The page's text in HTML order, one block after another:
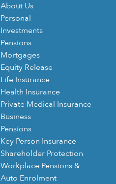
About Us
Personal
Investments
Pensions
Mortgages
Equity Release
Life Insurance
Health Insurance
Private Medical Insurance
Business
Pensions
Key Person Insurance
Shareholder Protection
Workplace Pensions &
Auto Enrolment